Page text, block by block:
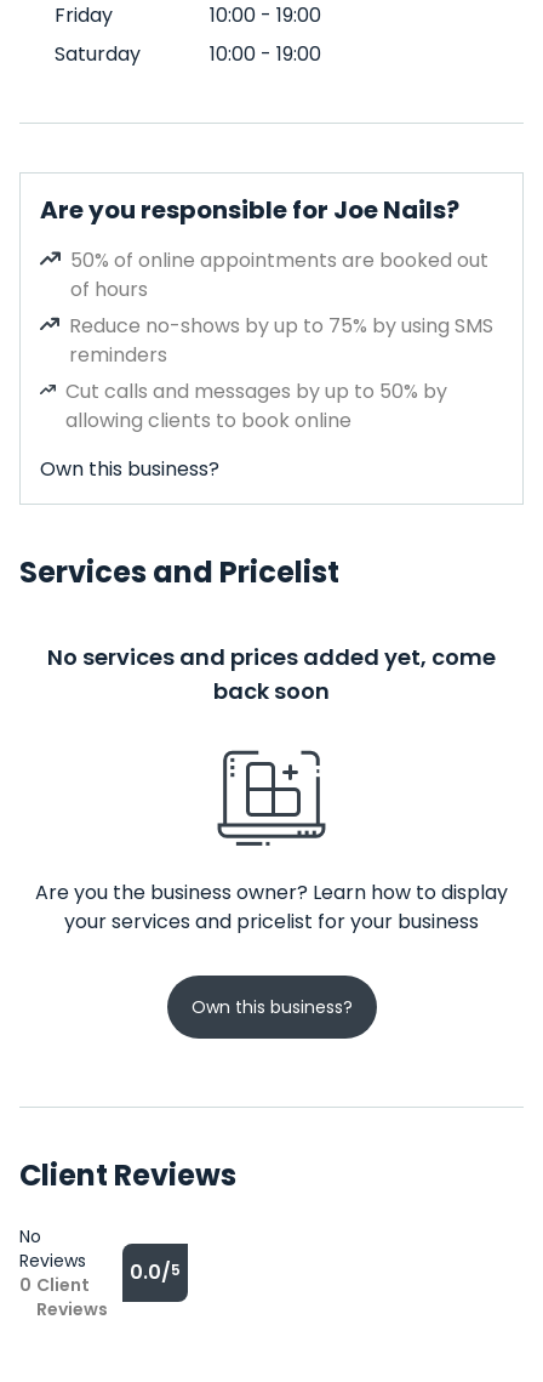
Friday
10:00 - 19:00
Saturday
10:00 - 19:00
Are you responsible for Joe Nails?
50% of online appointments are booked out
of hours
Reduce no-shows by up to 75% by using SMS
reminders
Cut calls and messages by up to 50% by
allowing clients to book online
Own this business?
Services and Pricelist
No services and prices added yet, come
back soon
Are you the business owner? Learn how to display
your services and pricelist for your business
Own this business?
Client Reviews
No
Reviews
0 Client
Reviews
0.0/5